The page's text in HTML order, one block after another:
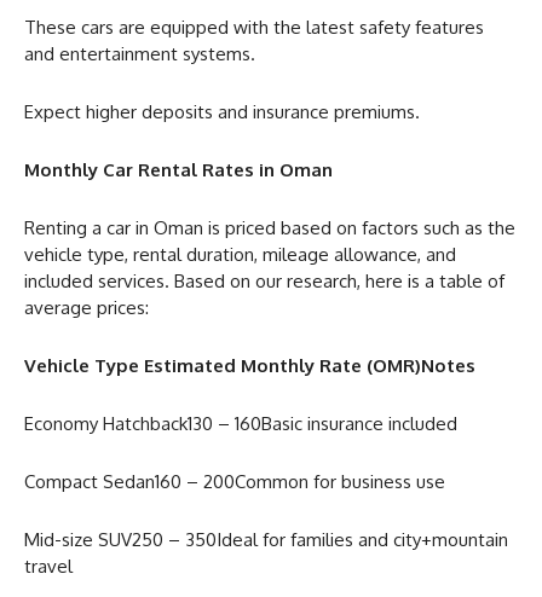
These cars are equipped with the latest safety features
and entertainment systems.
Expect higher deposits and insurance premiums.
Monthly Car Rental Rates in Oman
Renting a car in Oman is priced based on factors such as the
vehicle type, rental duration, mileage allowance, and
included services. Based on our research, here is a table of
average prices:
Vehicle Type Estimated Monthly Rate (OMR)Notes
Economy Hatchback130 – 160Basic insurance included
Compact Sedan160 – 200Common for business use
Mid-size SUV250 – 350Ideal for families and city+mountain
travel